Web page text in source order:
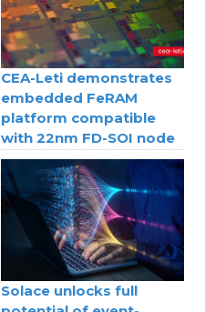
CEA-Leti demonstrates
embedded FeRAM
platform compatible
with 22nm FD-SOI node
Solace unlocks full